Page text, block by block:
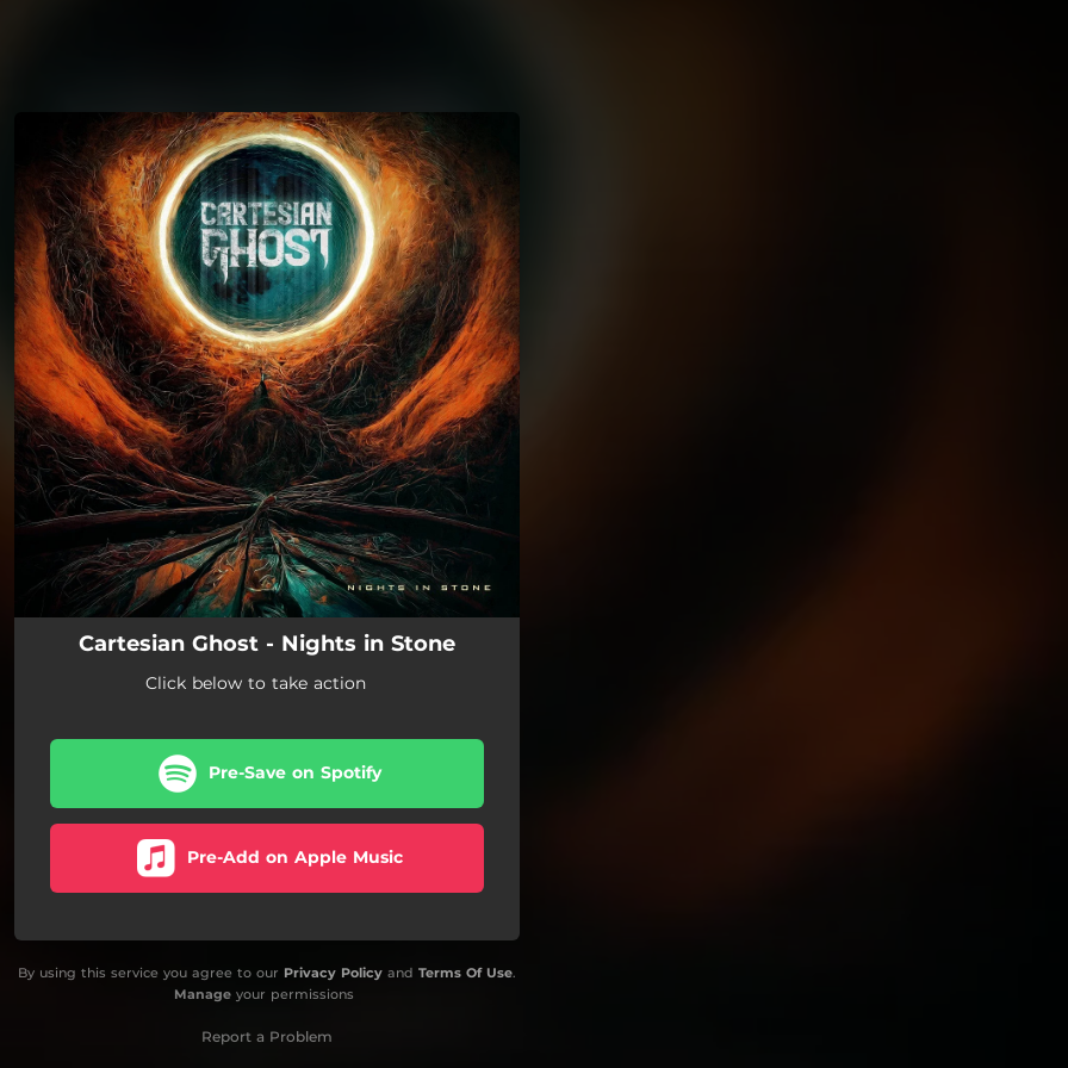
You're all set!
Cartesian Ghost - Nights in Stone
Click below to take action
Pre-Save on Spotify
Pre-Add on Apple Music
By using this service you agree to our Privacy Policy and Terms Of Use.
Manageyour permissions
Report a Problem